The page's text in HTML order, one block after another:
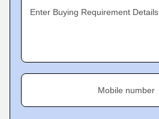
Enter Buying Requirement Details
Mobile number